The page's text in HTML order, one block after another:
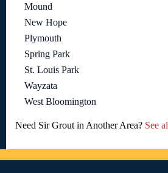
Mound
New Hope
Plymouth
Spring Park
St. Louis Park
Wayzata
West Bloomington
Need Sir Grout in Another Area? See